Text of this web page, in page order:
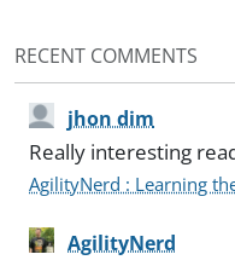
RECENT COMMENTS
jhon dim
Really interesting
AgilityNerd : Learning
AgilityNerd